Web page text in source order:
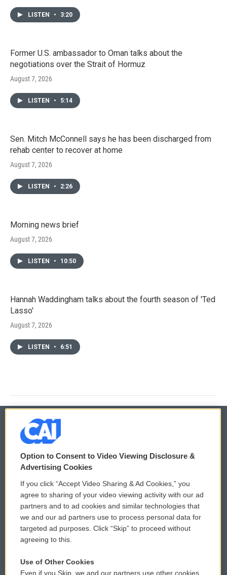
LISTEN • 3:20
Former U.S. ambassador to Oman talks about the
negotiations over the Strait of Hormuz
August 7, 2026
LISTEN • 5:14
Sen. Mitch McConnell says he has been discharged from
rehab center to recover at home
August 7, 2026
LISTEN • 2:26
Morning news brief
August 7, 2026
LISTEN • 10:50
Hannah Waddingham talks about the fourth season of 'Ted
Lasso'
August 7, 2026
LISTEN • 6:51
© 2026
Privacy and Terms
Comments Policy
Donor Privacy Policy
Contact Us
WCAI eNews Sign Up
Submit a PSA
Vehicle Donation
Option to Consent to Video Viewing Disclosure &
Advertising Cookies
If you click “Accept Video Sharing & Ad Cookies,” you
agree to sharing of your video viewing activity with our ad
partners and to ad cookies and similar technologies that
we and our ad partners use to process personal data for
targeted ad purposes. Click “Skip” to proceed without
agreeing to this.
Use of Other Cookies
Even if you Skip, we and our partners use other cookies